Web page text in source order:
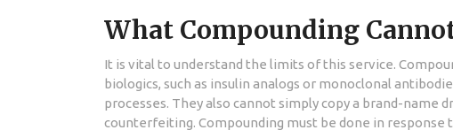
What Compounding
It is vital to understand the limits of this service.
biologics, such as insulin analogs or monoclonal
processes. They also cannot simply copy a brand-name
counterfeiting. Compounding must be done in